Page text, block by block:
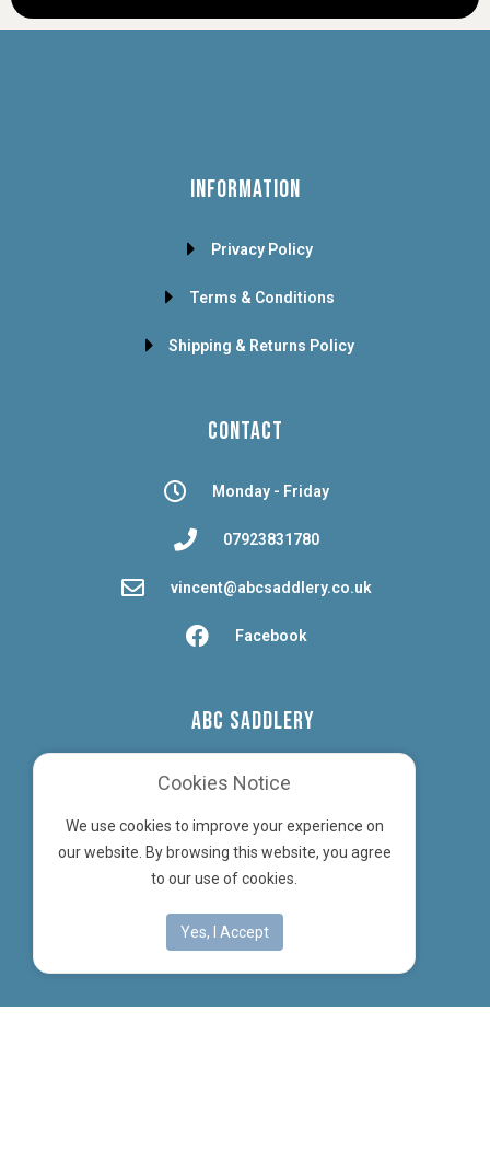
INFORMATION
Privacy Policy
Terms & Conditions
Shipping & Returns Policy
CONTACT
Monday - Friday
07923831780
vincent@abcsaddlery.co.uk
Facebook
ABC SADDLERY
32 Hasse Road, Soham
Ely, Cambs, CB7 5UW
Company Reg No: 03601020
Instagram
Cookies Notice
We use cookies to improve your experience on
our website. By browsing this website, you agree
to our use of cookies.
Yes, I Accept